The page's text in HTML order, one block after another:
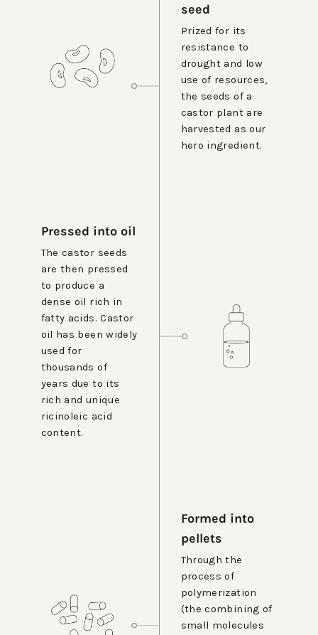
seed
Prized for its
resistance to
drought and low
use of resources,
the seeds of a
castor plant are
harvested as our
hero ingredient.
Pressed into oil
The castor seeds
are then pressed
to produce a
dense oil rich in
fatty acids. Castor
oil has been widely
used for
thousands of
years due to its
rich and unique
ricinoleic acid
content.
Formed into
pellets
Through the
process of
polymerization
(the combining of
small molecules